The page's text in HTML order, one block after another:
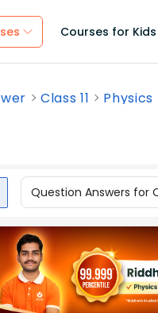
Courses for Kids
Class 11 Physics
Question Answers for